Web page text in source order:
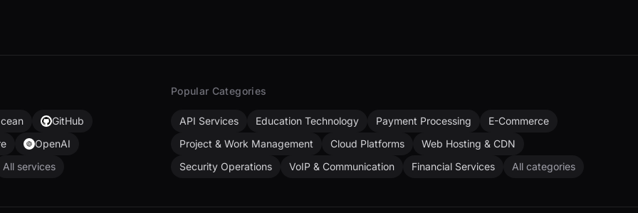
GitHub
OpenAI
All services
Popular Categories
API Services Education Technology Payment Processing
E-Commerce
Project & Work Management
Cloud Platforms
Web Hosting & CDN
Security Operations
VoIP & Communication Financial Services All categories